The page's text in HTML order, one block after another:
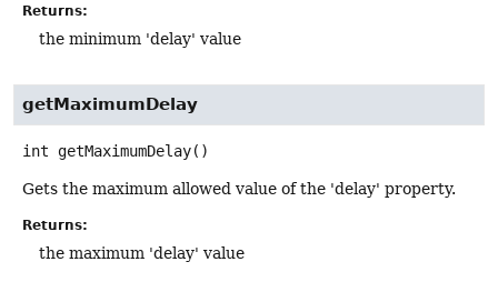
Returns:
the minimum 'delay' value
getMaximumDelay
int getMaximumDelay()
Gets the maximum allowed value of the 'delay' property.
Returns:
the maximum 'delay' value